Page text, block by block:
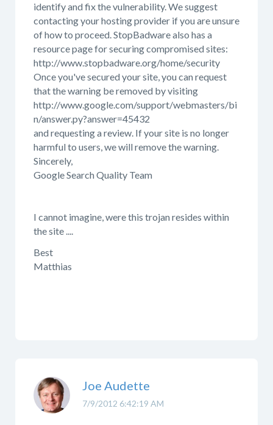
identify and fix the vulnerability. We suggest
contacting your hosting provider if you are unsure
of how to proceed. StopBadware also has a
resource page for securing compromised sites:
http://www.stopbadware.org/home/security
Once you've secured your site, you can request
that the warning be removed by visiting
http://www.google.com/support/webmasters/bi
n/answer.py?answer=45432
and requesting a review. If your site is no longer
harmful to users, we will remove the warning.
Sincerely,
Google Search Quality Team
I cannot imagine, were this trojan resides within
the site ....
Best
Matthias
7/9/2012 6:42:19 AM
Joe Audette